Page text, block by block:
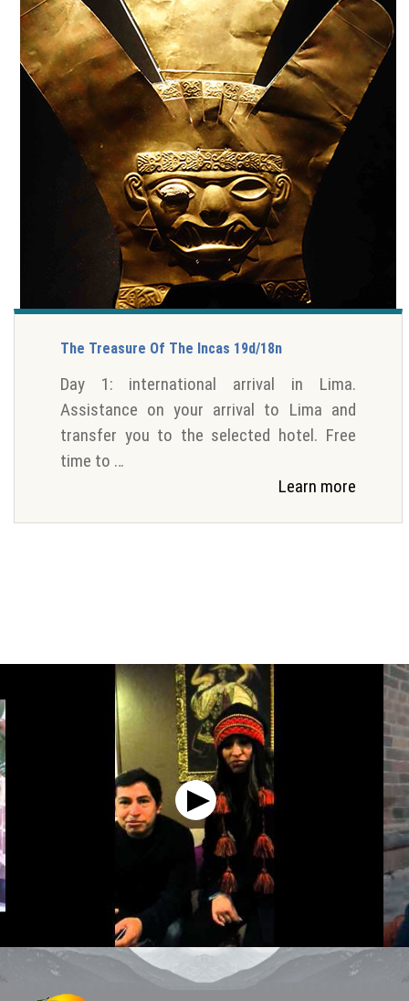
The Treasure Of The Incas 19d/18n
Day 1: international arrival in Lima.
Assistance on your arrival to Lima and
transfer you to the selected hotel. Free
time to …
Learn more